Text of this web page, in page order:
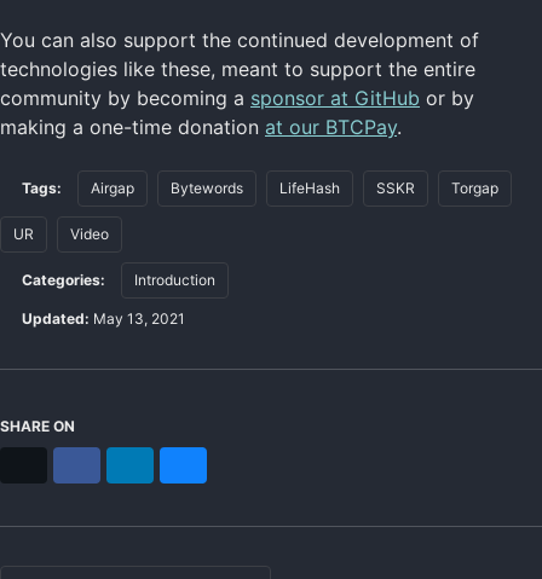
You can also support the continued development of
technologies like these, meant to support the entire
community by becoming a sponsor at GitHub or by
making a one-time donation at our BTCPay.
Tags: Airgap Bytewords LifeHash SSKR Torgap
UR Video
Categories: Introduction
Updated: May 13, 2021
SHARE ON